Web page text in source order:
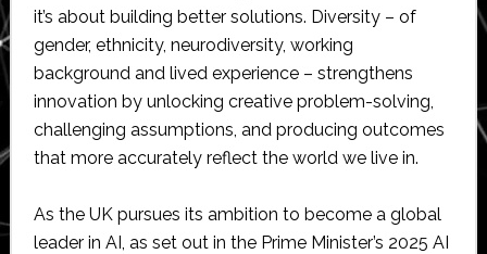
it’s about building better solutions. Diversity – of
gender, ethnicity, neurodiversity, working
background and lived experience – strengthens
innovation by unlocking creative problem-solving,
challenging assumptions, and producing outcomes
that more accurately reflect the world we live in.
As the UK pursues its ambition to become a global
leader in AI, as set out in the Prime Minister’s 2025 AI